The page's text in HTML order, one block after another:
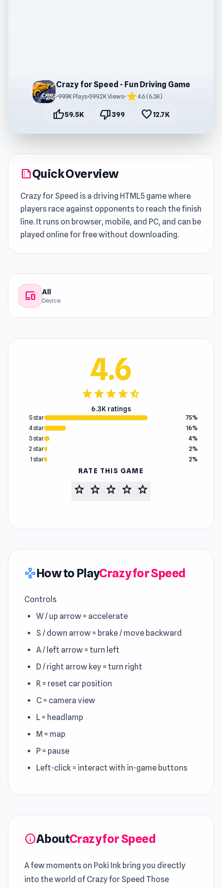
Crazy for Speed - Fun Driving Game
•99.9K Plays•599.2K Views• star4.6 (6.3K)
thumb_up59.5K thumb_down399 favorite12.7K
summarizeQuick Overview
Crazy for Speed is a driving HTML5 game where
players race against opponents to reach the finish
line. It runs on browser, mobile, and PC, and can be
played online for free without downloading.
devices All
Device
4.6
starstarstarstarstar_half
6.3K ratings
5 star
75%
4 star
16%
3 star
4%
2 star
2%
1 star
2%
RATE THIS GAME
star star star star star
gamepadHow to PlayCrazy for Speed
Controls
W / up arrow = accelerate
S / down arrow = brake / move backward
A / left arrow = turn left
D / right arrow key = turn right
R = reset car position
C = camera view
L = headlamp
M = map
P = pause
Left-click = interact with in-game buttons
infoAboutCrazy for Speed
A few moments on Poki Ink bring you directly
into the world of Crazy for Speed Those